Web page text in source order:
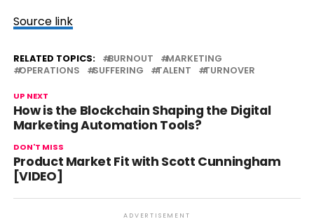
Source link
RELATED TOPICS: BURNOUT
MARKETING
OPERATIONS
SUFFERING TALENT TURNOVER
UP NEXT
How is the Blockchain Shaping the Digital
Marketing Automation Tools?
DON'T MISS
Product Market Fit with Scott Cunningham
[VIDEO]
ADVERTISEMENT